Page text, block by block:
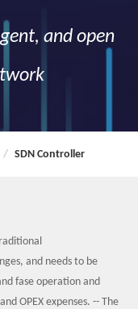
and open
SDN Controller
and needs to be
fase operation and
OPEX expenses. -- The